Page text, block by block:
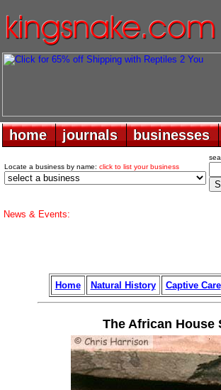
home
home journals
journals businesses
businesses
Locate a business by name: click to list your business
News & Events:
Home Natural History Captive Care
The African House